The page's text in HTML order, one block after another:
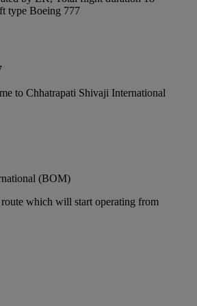
type Boeing 777
to Chhatrapati Shivaji International
(BOM)
route which will start operating from